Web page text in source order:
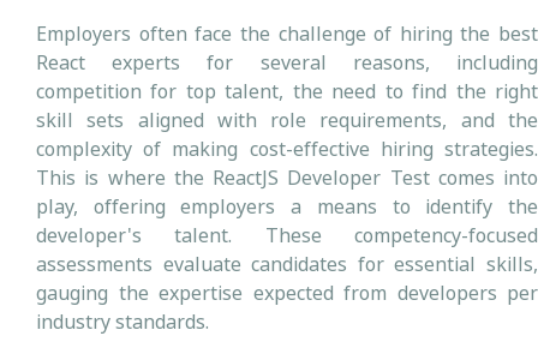
Employers often face the challenge of hiring the best
React experts for several reasons, including
competition for top talent, the need to find the right
skill sets aligned with role requirements, and the
complexity of making cost-effective hiring strategies.
This is where the ReactJS Developer Test comes into
play, offering employers a means to identify the
developer's talent. These competency-focused
assessments evaluate candidates for essential skills,
gauging the expertise expected from developers per
industry standards.